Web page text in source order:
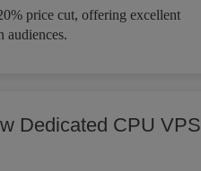
price cut, offering excellent
audiences.
Dedicated CPU VPS